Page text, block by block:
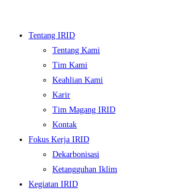
Tentang IRID
Tentang Kami
Tim Kami
Keahlian Kami
Karir
Tim Magang IRID
Kontak
Fokus Kerja IRID
Dekarbonisasi
Ketangguhan Iklim
Kegiatan IRID